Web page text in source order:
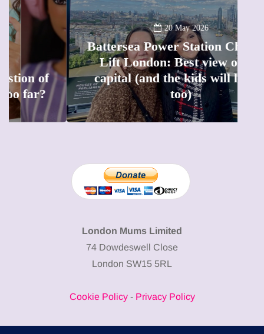
20 May 2026
Battersea Power Station Chimney
Lift London: Best view of the
capital (and the kids will love it
too)
London Mums Limited
74 Dowdeswell Close
London SW15 5RL
Cookie Policy- Privacy Policy